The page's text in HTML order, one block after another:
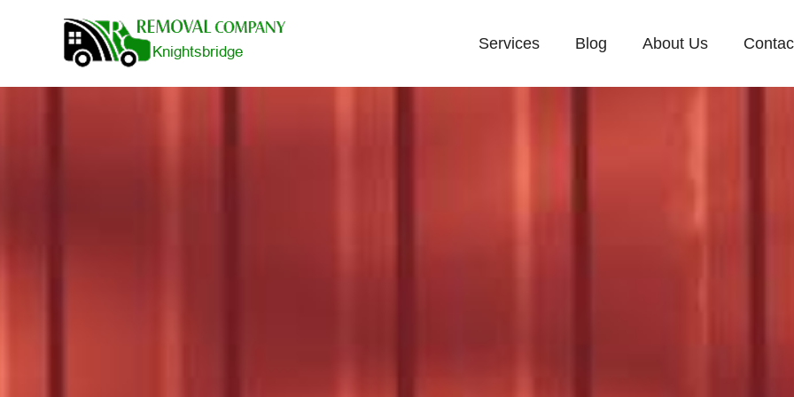
Services Blog About Us